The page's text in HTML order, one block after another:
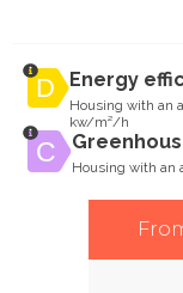
Energy
Housing with an
kw/m²/h
Housing with an